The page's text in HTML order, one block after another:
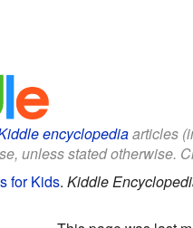
encyclopediaarticles
unless stated otherwise.
for Kids. Kiddle